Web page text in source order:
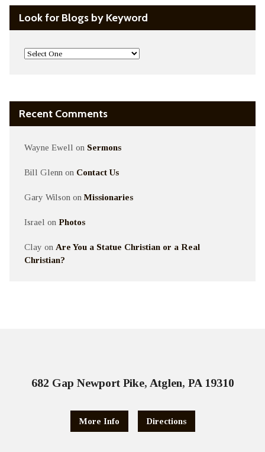
Look for Blogs by Keyword
Recent Comments
Wayne Ewell on Sermons
Bill Glenn on Contact Us
Gary Wilson onMissionaries
Israel on Photos
Clay on Are You a Statue Christian or a Real
Christian?
682 Gap Newport Pike, Atglen, PA 19310
More Info Directions